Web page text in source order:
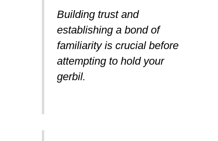
Building trust and
establishing a bond of
familiarity is crucial before
attempting to hold your
gerbil.